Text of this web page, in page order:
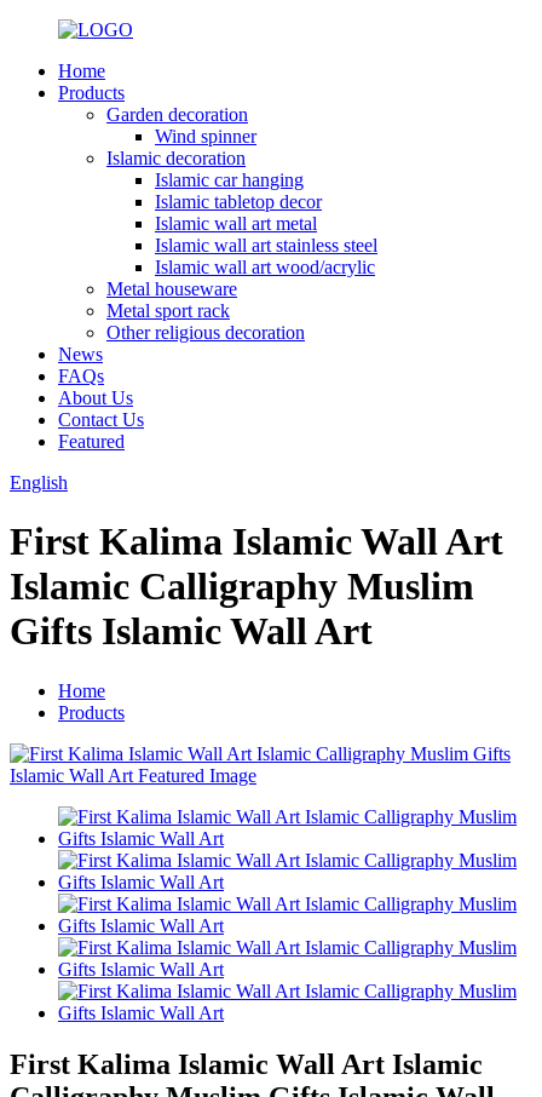
Home
Products
Garden decoration
Wind spinner
Islamic decoration
Islamic car hanging
Islamic tabletop decor
Islamic wall art metal
Islamic wall art stainless steel
Islamic wall art wood/acrylic
Metal houseware
Metal sport rack
Other religious decoration
News
FAQs
About Us
Contact Us
Featured
English
First Kalima Islamic Wall Art
Islamic Calligraphy Muslim
Gifts Islamic Wall Art
Home
Products
First Kalima Islamic Wall Art Islamic